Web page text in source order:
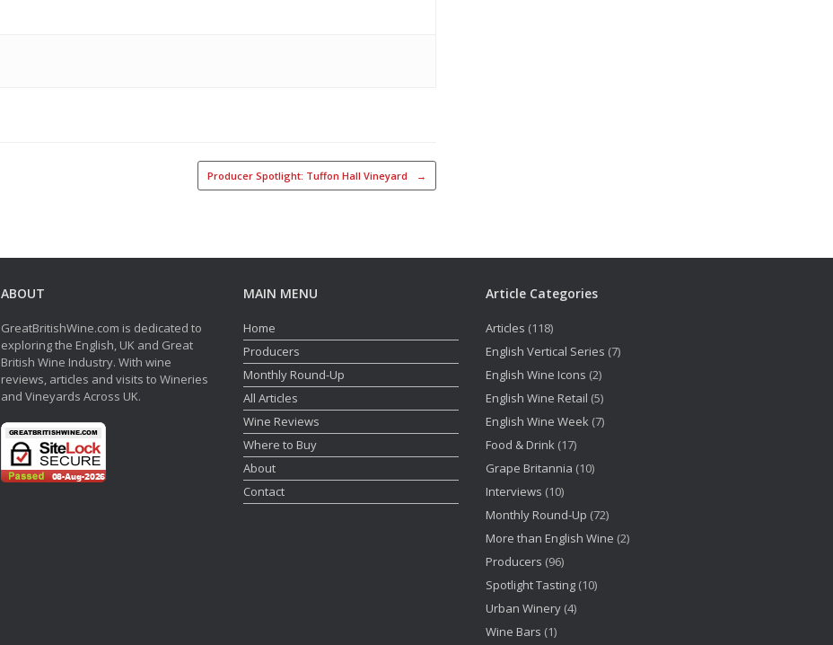
Producer Spotlight: Tuffon Hall Vineyard →
ABOUT
GreatBritishWine.com is dedicated to
exploring the English, UK and Great
British Wine Industry. With wine
reviews, articles and visits to Wineries
and Vineyards Across UK.
MAIN MENU
Home
Producers
Monthly Round-Up
All Articles
Wine Reviews
Where to Buy
About
Contact
Article Categories
Articles (118)
English Vertical Series (7)
English Wine Icons (2)
English Wine Retail (5)
English Wine Week (7)
Food & Drink (17)
Grape Britannia (10)
Interviews (10)
Monthly Round-Up (72)
More than English Wine (2)
Producers (96)
Spotlight Tasting (10)
Urban Winery (4)
Wine Bars (1)